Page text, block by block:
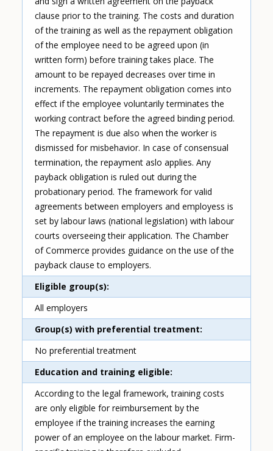
clause prior to the training. The costs and duration
of the training as well as the repayment obligation
of the employee need to be agreed upon (in
written form) before training takes place. The
amount to be repayed decreases over time in
increments. The repayment obligation comes into
effect if the employee voluntarily terminates the
working contract before the agreed binding period.
The repayment is due also when the worker is
dismissed for misbehavior. In case of consensual
termination, the repayment aslo applies. Any
payback obligation is ruled out during the
probationary period. The framework for valid
agreements between employers and employess is
set by labour laws (national legislation) with labour
courts overseeing their application. The Chamber
of Commerce provides guidance on the use of the
payback clause to employers.
Eligible group(s)
All employers
Group(s) with preferential treatment
No preferential treatment
Education and training eligible
According to the legal framework, training costs
are only eligible for reimbursement by the
employee if the training increases the earning
power of an employee on the labour market. Firm-